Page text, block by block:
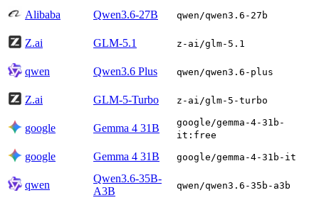
Alibaba Qwen3.6-27B qwen/qwen3.6-27b
Z.ai GLM-5.1 z-ai/glm-5.1
qwen Qwen3.6 Plus qwen/qwen3.6-plus
Z.ai GLM-5-Turbo z-ai/glm-5-turbo
google Gemma 4 31B
google/gemma-4-31b-
it:free
google Gemma 4 31B google/gemma-4-31b-it
qwen
Qwen3.6-35B-
A3B
qwen/qwen3.6-35b-a3b